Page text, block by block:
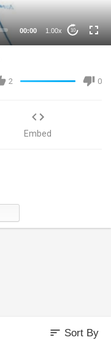
00:00 1.00x 10
2 0
Embed
sort Sort By